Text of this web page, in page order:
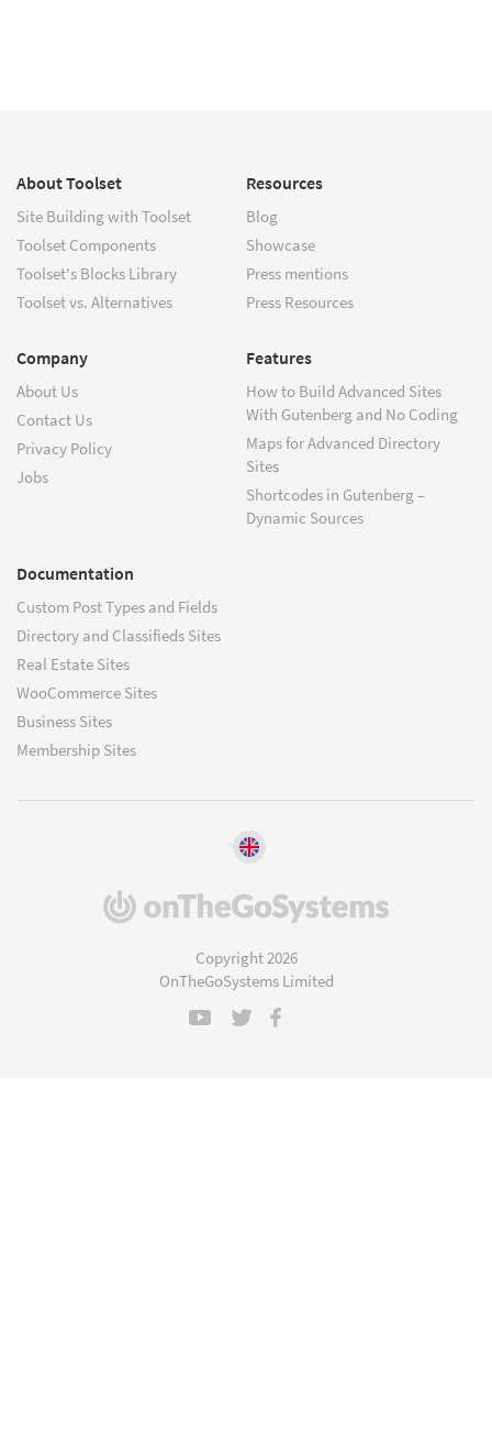
About Toolset
Site Building with Toolset
Toolset Components
Toolset's Blocks Library
Toolset vs. Alternatives
Resources
Blog
Showcase
Press mentions
Press Resources
Company
About Us
Contact Us
Privacy Policy
Jobs
Features
How to Build Advanced Sites
With Gutenberg and No Coding
Maps for Advanced Directory
Sites
Shortcodes in Gutenberg –
Dynamic Sources
Documentation
Custom Post Types and Fields
Directory and Classifieds Sites
Real Estate Sites
WooCommerce Sites
Business Sites
Membership Sites
(opens
Copyright 2026
OnTheGoSystems Limited